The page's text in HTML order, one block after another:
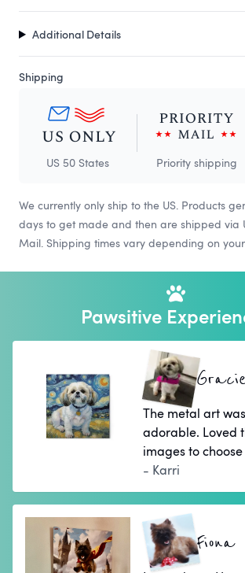
Additional Details
Shipping
US 50 States Priority shipping
We currently only ship to the US. Products
days to get made and then are shipped via
Mail. Shipping times vary depending on
Pawsitive
The metal art
adorable. Loved
images to
- Karri
Fiona